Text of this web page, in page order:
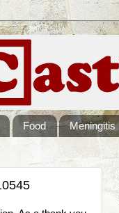
Food Meningitis